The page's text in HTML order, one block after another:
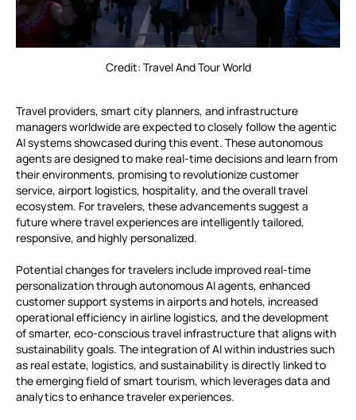
Credit: Travel And Tour World
Travel providers, smart city planners, and infrastructure
managers worldwide are expected to closely follow the agentic
AI systems showcased during this event. These autonomous
agents are designed to make real-time decisions and learn from
their environments, promising to revolutionize customer
service, airport logistics, hospitality, and the overall travel
ecosystem. For travelers, these advancements suggest a
future where travel experiences are intelligently tailored,
responsive, and highly personalized.
Potential changes for travelers include improved real-time
personalization through autonomous AI agents, enhanced
customer support systems in airports and hotels, increased
operational efficiency in airline logistics, and the development
of smarter, eco-conscious travel infrastructure that aligns with
sustainability goals. The integration of AI within industries such
as real estate, logistics, and sustainability is directly linked to
the emerging field of smart tourism, which leverages data and
analytics to enhance traveler experiences.